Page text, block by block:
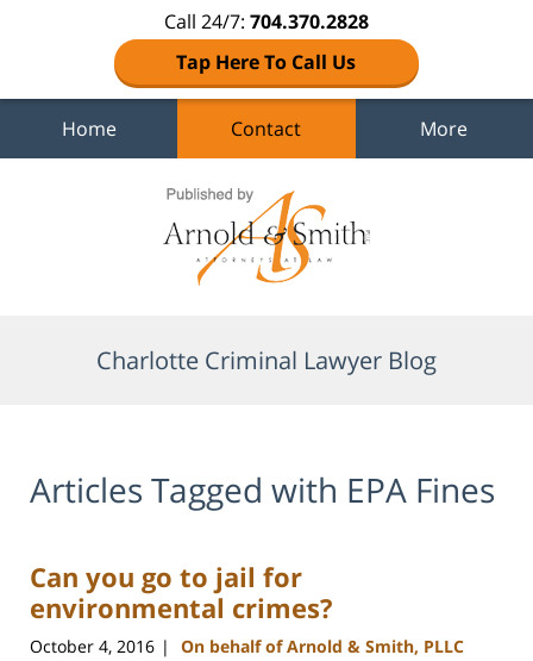
Call 24/7: 704.370.2828
Tap Here To Call Us
Home Contact More
Charlotte Criminal Lawyer Blog
Articles Tagged with EPA Fines
Can you go to jail for
environmental crimes?
October 4, 2016 | On behalf of Arnold & Smith, PLLC